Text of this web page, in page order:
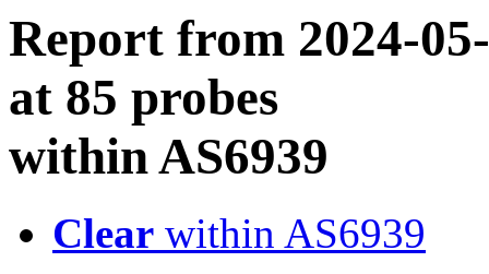
Report from 2024-
at 85 probes
within AS6939
Clear within AS6939